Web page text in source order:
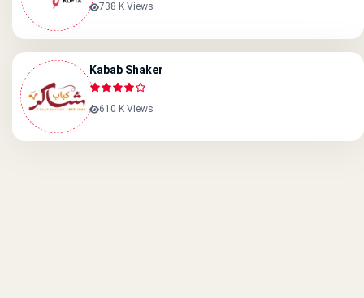
738 K Views
Kabab Shaker
610 K Views